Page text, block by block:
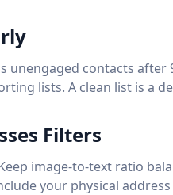
unengaged contacts after
lists. A clean list is a
Filters
image-to-text ratio
your physical